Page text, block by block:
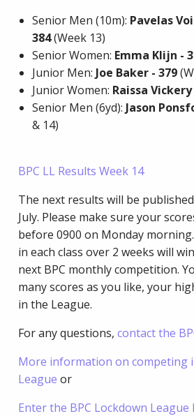
Senior Men (10m): Pavelas
384(Week 13)
Senior Women: Emma Klijn -
Junior Men: Joe Baker - 379
Junior Women: Raissa Vickery
Senior Men (6yd): Jason
& 14)
BPC LL Results Week 14
The next results will be
July. Please make sure your
before 0900 on Monday
in each class over 2 weeks will
next BPC monthly competition.
many scores as you like, your
in the League.
For any questions, contact the
More information on competing
League or
Enter the BPC Lockdown League